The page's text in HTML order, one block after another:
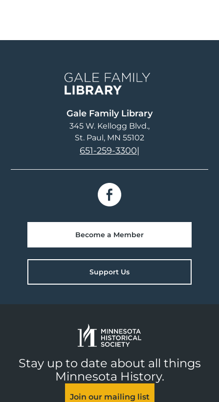
Gale Family Library
345 W. Kellogg Blvd.
St. Paul, MN 55102
651-259-3300|
Become a Member
Support Us
Stay up to date about all things
Minnesota History.
Join our mailing list